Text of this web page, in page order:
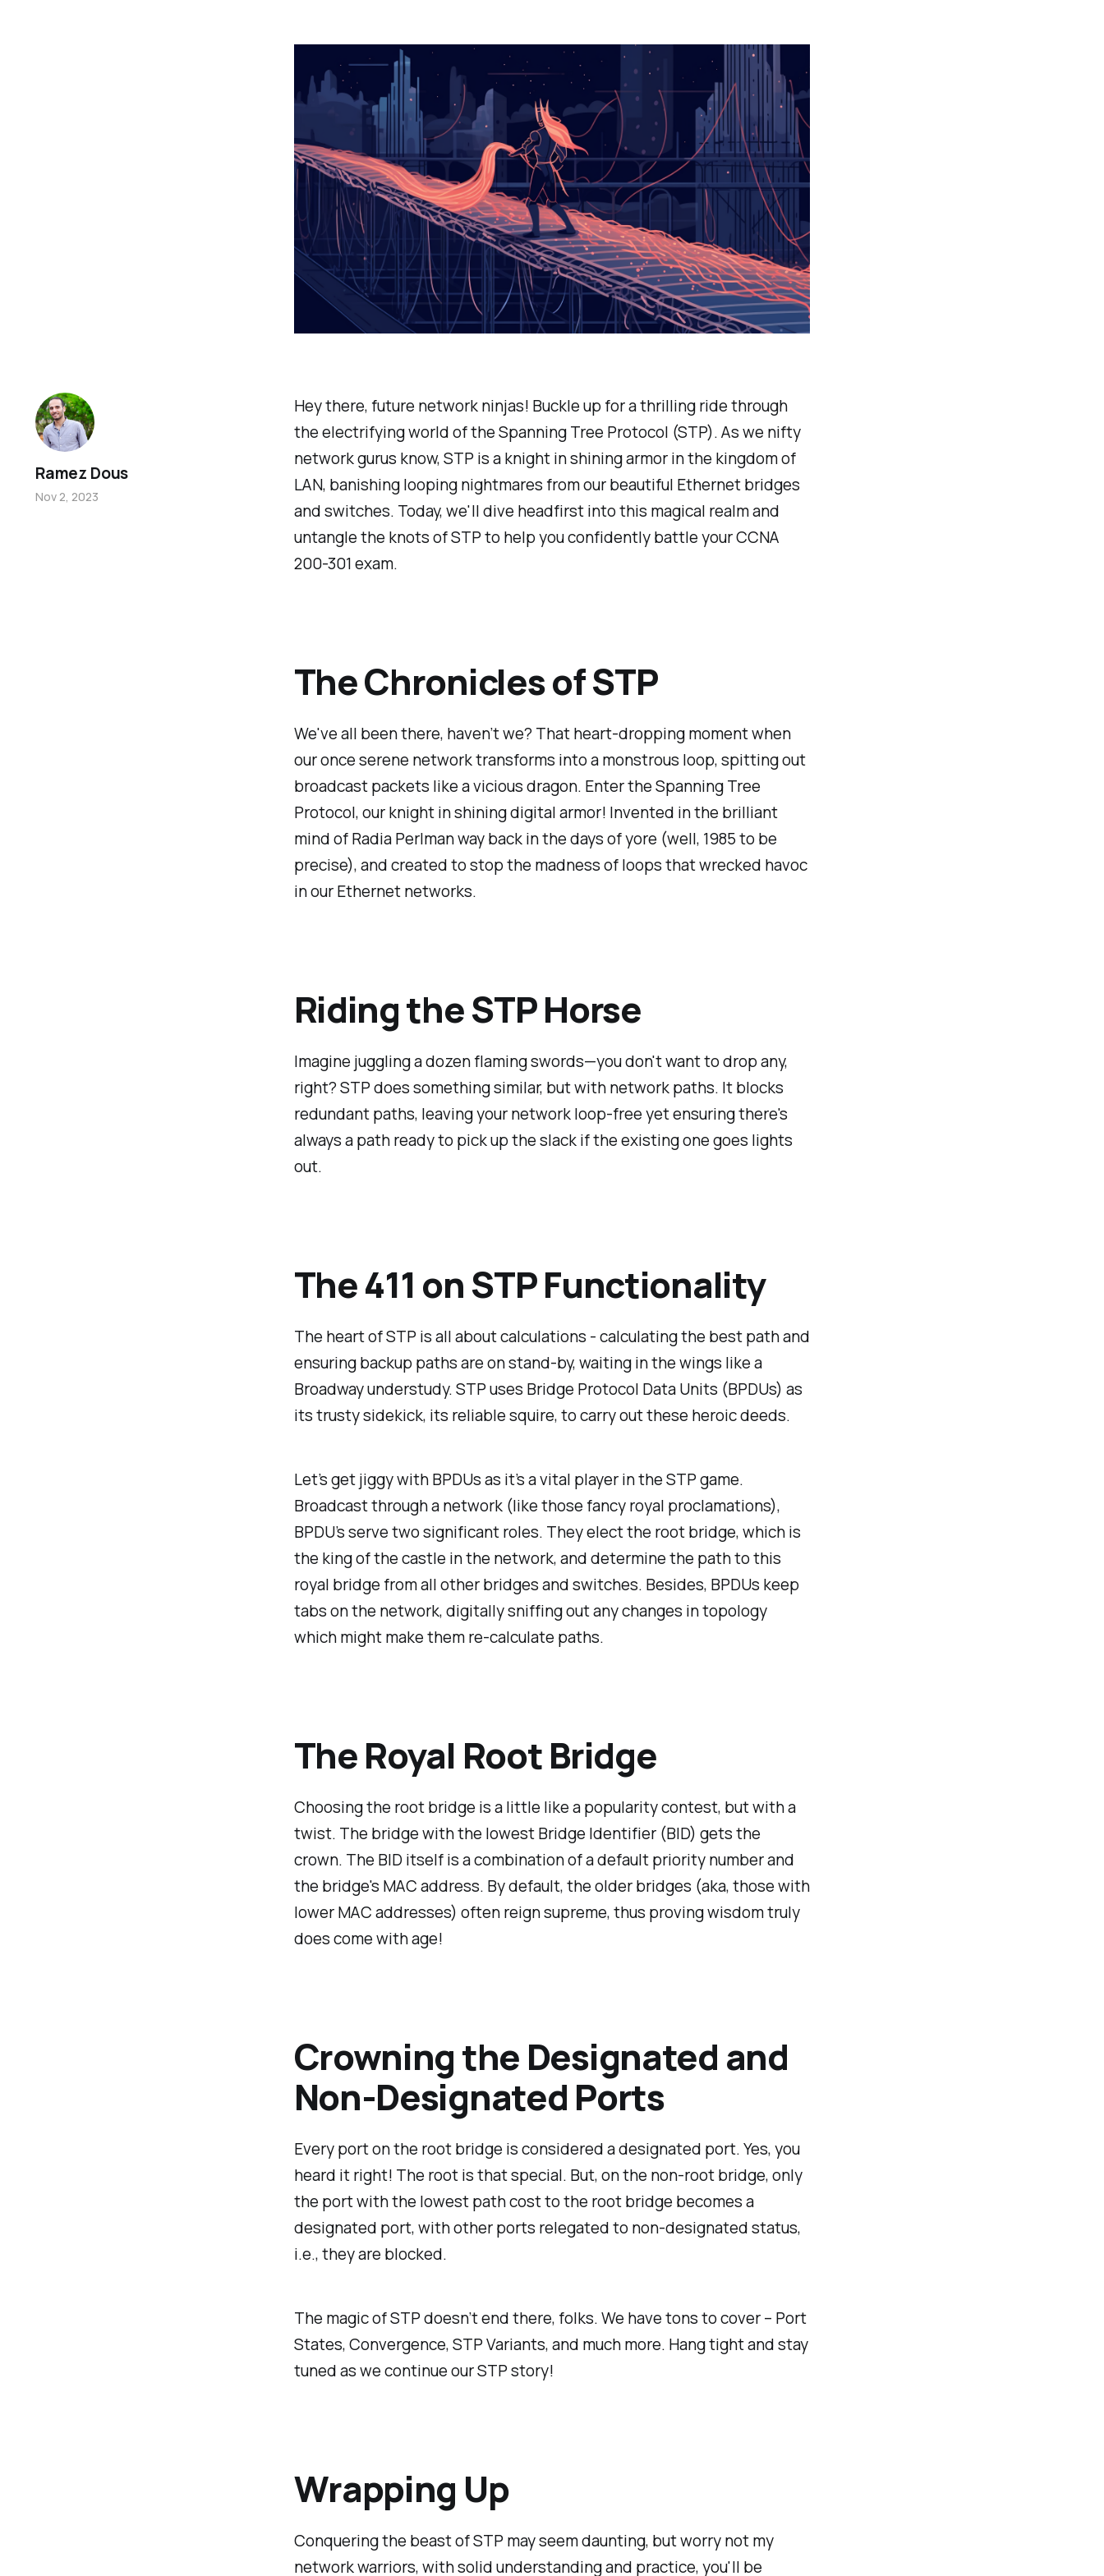
Hey there, future network ninjas! Buckle up for a thrilling ride through
the electrifying world of the Spanning Tree Protocol (STP). As we nifty
network gurus know, STP is a knight in shining armor in the kingdom of
LAN, banishing looping nightmares from our beautiful Ethernet bridges
and switches. Today, we'll dive headfirst into this magical realm and
untangle the knots of STP to help you confidently battle your CCNA
200-301 exam.
The Chronicles of STP
We've all been there, haven’t we? That heart-dropping moment when
our once serene network transforms into a monstrous loop, spitting out
broadcast packets like a vicious dragon. Enter the Spanning Tree
Protocol, our knight in shining digital armor! Invented in the brilliant
mind of Radia Perlman way back in the days of yore (well, 1985 to be
precise), and created to stop the madness of loops that wrecked havoc
in our Ethernet networks.
Riding the STP Horse
Imagine juggling a dozen flaming swords—you don't want to drop any,
right? STP does something similar, but with network paths. It blocks
redundant paths, leaving your network loop-free yet ensuring there's
always a path ready to pick up the slack if the existing one goes lights
out.
The 411 on STP Functionality
The heart of STP is all about calculations - calculating the best path and
ensuring backup paths are on stand-by, waiting in the wings like a
Broadway understudy. STP uses Bridge Protocol Data Units (BPDUs) as
its trusty sidekick, its reliable squire, to carry out these heroic deeds.
Let’s get jiggy with BPDUs as it’s a vital player in the STP game.
Broadcast through a network (like those fancy royal proclamations),
BPDU’s serve two significant roles. They elect the root bridge, which is
the king of the castle in the network, and determine the path to this
royal bridge from all other bridges and switches. Besides, BPDUs keep
tabs on the network, digitally sniffing out any changes in topology
which might make them re-calculate paths.
The Royal Root Bridge
Choosing the root bridge is a little like a popularity contest, but with a
twist. The bridge with the lowest Bridge Identifier (BID) gets the
crown. The BID itself is a combination of a default priority number and
the bridge's MAC address. By default, the older bridges (aka, those with
lower MAC addresses) often reign supreme, thus proving wisdom truly
does come with age!
Crowning the Designated and
Non-Designated Ports
Every port on the root bridge is considered a designated port. Yes, you
heard it right! The root is that special. But, on the non-root bridge, only
the port with the lowest path cost to the root bridge becomes a
designated port, with other ports relegated to non-designated status,
i.e., they are blocked.
The magic of STP doesn’t end there, folks. We have tons to cover – Port
States, Convergence, STP Variants, and much more. Hang tight and stay
tuned as we continue our STP story!
Wrapping Up
Conquering the beast of STP may seem daunting, but worry not my
network warriors, with solid understanding and practice, you'll be
Ramez Dous
Nov 2, 2023